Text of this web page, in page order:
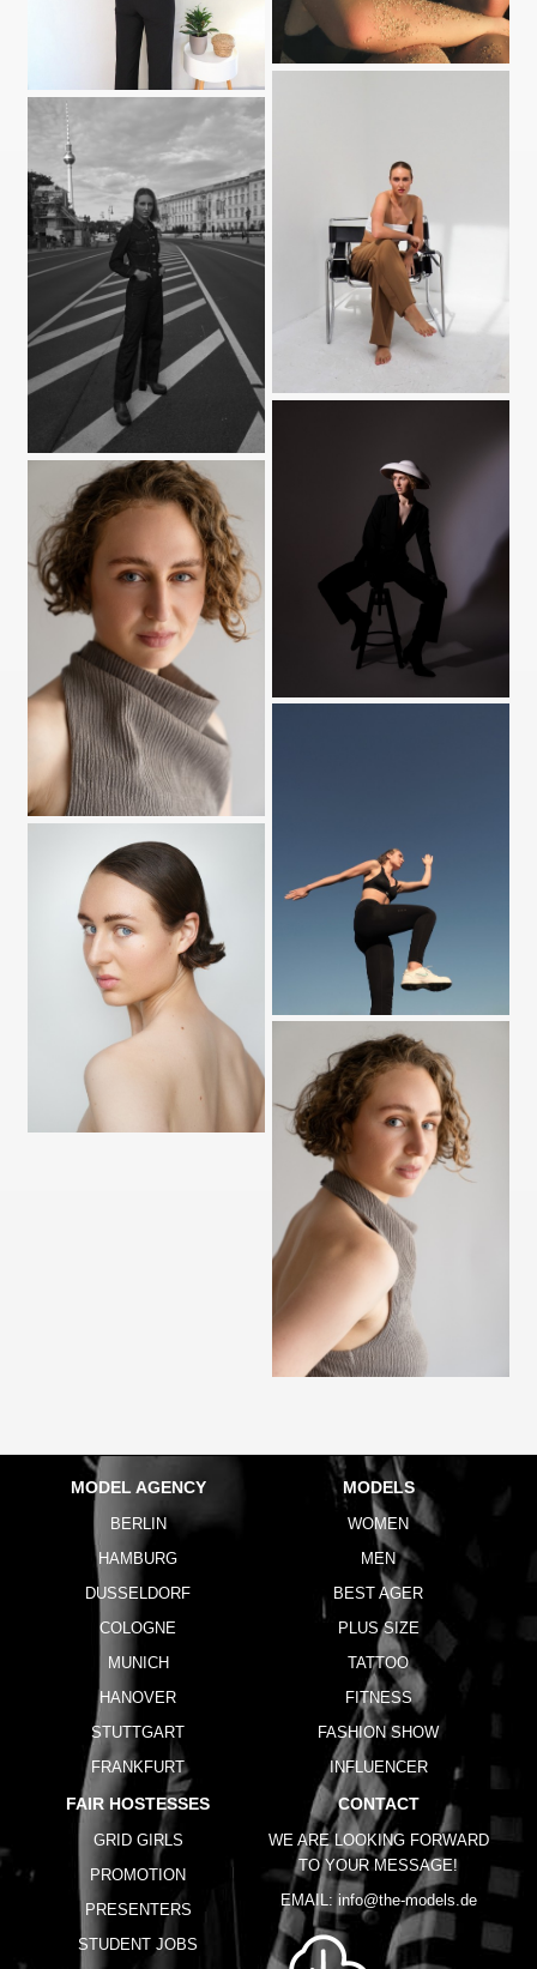
MODEL AGENCY
BERLIN
HAMBURG
DUSSELDORF
COLOGNE
MUNICH
HANOVER
STUTTGART
FRANKFURT
MODELS
WOMEN
MEN
BEST AGER
PLUS SIZE
TATTOO
FITNESS
FASHION SHOW
INFLUENCER
FAIR HOSTESSES
GRID GIRLS
PROMOTION
PRESENTERS
STUDENT JOBS
CONTACT
WE ARE LOOKING FORWARD
TO YOUR MESSAGE!
EMAIL: info@the-models.de